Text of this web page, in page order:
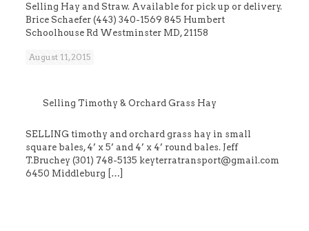
Selling Hay and Straw. Available for pick up or delivery.
Brice Schaefer (443) 340-1569 845 Humbert
Schoolhouse Rd Westminster MD, 21158
August 11, 2015
Selling Timothy & Orchard Grass Hay
SELLING timothy and orchard grass hay in small
square bales, 4’ x 5’ and 4’ x 4’ round bales. Jeff
T.Bruchey (301) 748-5135 keyterratransport@gmail.com
6450 Middleburg […]